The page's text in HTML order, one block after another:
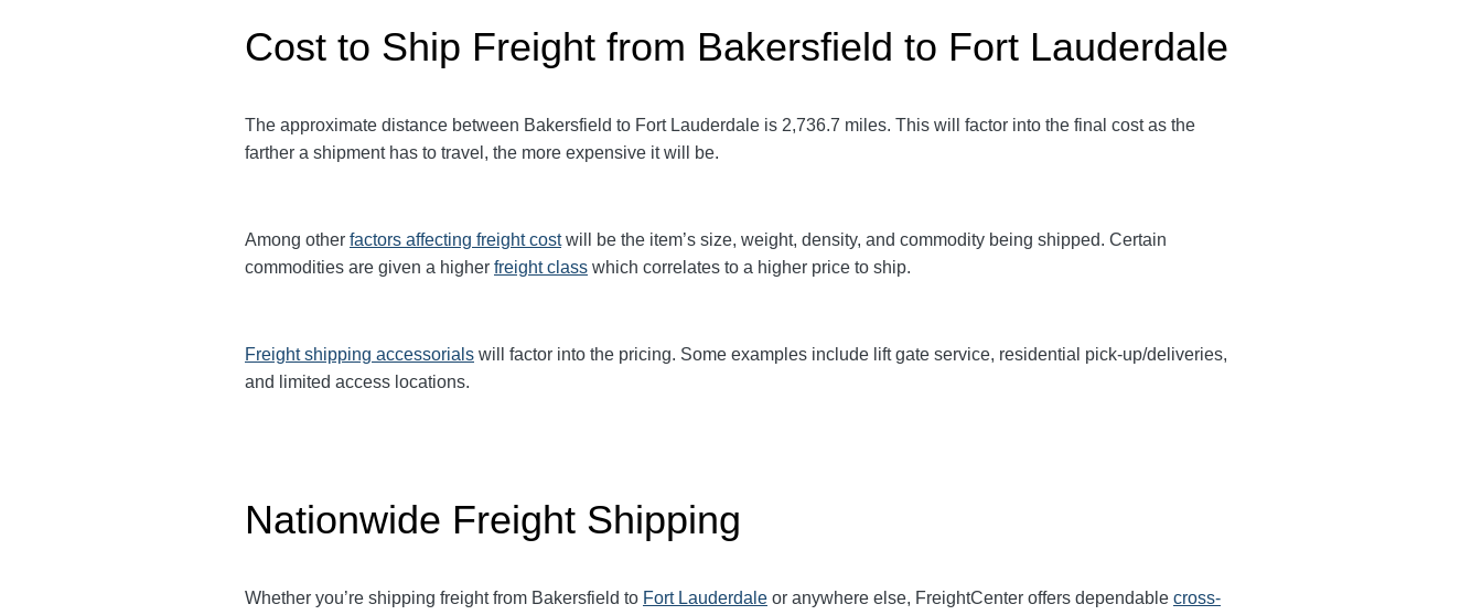
Cost to Ship Freight from Bakersfield to Fort Lauderdale
The approximate distance between Bakersfield to Fort Lauderdale is 2,736.7 miles. This will factor into the final cost as the
farther a shipment has to travel, the more expensive it will be.
Among other factors affecting freight costwill be the item’s size, weight, density, and commodity being shipped. Certain
commodities are given a higher freight class which correlates to a higher price to ship.
Freight shipping accessorials will factor into the pricing. Some examples include lift gate service, residential pick-up/deliveries,
and limited access locations.
Nationwide Freight Shipping
Whether you’re shipping freight from Bakersfield to Fort Lauderdale or anywhere else, FreightCenter offers dependable cross-